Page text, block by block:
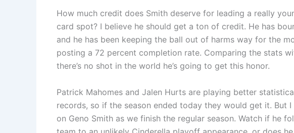
How much credit does Smith deserve for leading a really
card spot? I believe he should get a ton of credit. He has
and he has been keeping the ball out of harms way for the
posting a 72 percent completion rate. Comparing the stats
there’s no shot in the world he’s going to get this honor.
Patrick Mahomes and Jalen Hurts are playing better
records, so if the season ended today they would get it. But
on Geno Smith as we finish the regular season. Watch if he